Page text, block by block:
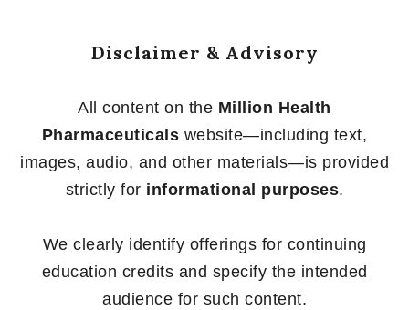
Disclaimer & Advisory
All content on the Million Health
Pharmaceuticals website—including text,
images, audio, and other materials—is provided
strictly for informational purposes.
We clearly identify offerings for continuing
education credits and specify the intended
audience for such content.